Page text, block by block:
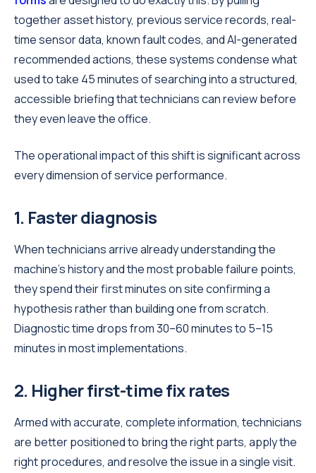
together asset history, previous service records, real-
time sensor data, known fault codes, and AI-generated
recommended actions, these systems condense what
used to take 45 minutes of searching into a structured,
accessible briefing that technicians can review before
they even leave the office.
The operational impact of this shift is significant across
every dimension of service performance.
1. Faster diagnosis
When technicians arrive already understanding the
machine's history and the most probable failure points,
they spend their first minutes on site confirming a
hypothesis rather than building one from scratch.
Diagnostic time drops from 30–60 minutes to 5–15
minutes in most implementations.
2. Higher first-time fix rates
Armed with accurate, complete information, technicians
are better positioned to bring the right parts, apply the
right procedures, and resolve the issue in a single visit.